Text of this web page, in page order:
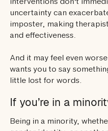
interventions don't
uncertainty can
imposter, making
and effectiveness.
And it may feel even
wants you to say
little lost for words.
If you’re in a
Being in a minority,